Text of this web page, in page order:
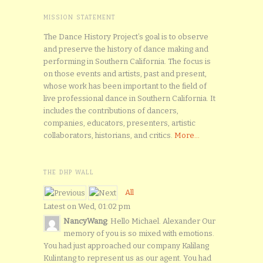
MISSION STATEMENT
The Dance History Project’s goal is to observe
and preserve the history of dance making and
performing in Southern California. The focus is
on those events and artists, past and present,
whose work has been important to the field of
live professional dance in Southern California. It
includes the contributions of dancers,
companies, educators, presenters, artistic
collaborators, historians, and critics. More...
THE DHP WALL
All
Latest on Wed, 01:02 pm
NancyWang: Hello Michael. Alexander Our
memory of you is so mixed with emotions.
You had just approached our company Kalilang
Kulintang to represent us as our agent. You had